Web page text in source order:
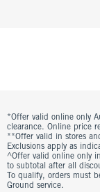
*Offer valid online only
clearance. Online price
**Offer valid in stores
Exclusions apply as
^Offer valid online only
to subtotal after all
To qualify, orders must
Ground service.